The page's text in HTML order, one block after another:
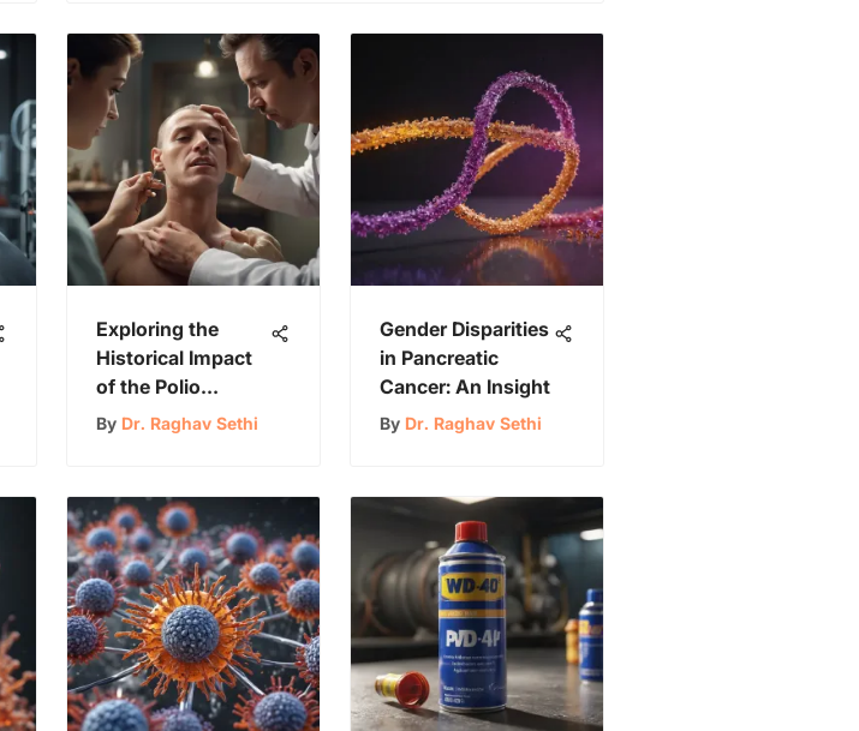
Exploring the
Historical Impact
of the Polio
Pandemic
By Dr. Raghav Sethi
Gender Disparities
in Pancreatic
Cancer: An Insight
By Dr. Raghav Sethi